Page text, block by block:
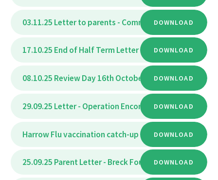
03.11.25 Letter to parents - Community School
DOWNLOAD
17.10.25 End of Half Term Letter PDFDOWNLOAD
08.10.25 Review Day 16th October 2025 PDF
DOWNLOAD
29.09.25 Letter - Operation Encompass September
DOWNLOAD
Harrow Flu vaccination catch-up clinic PDF
DOWNLOAD
25.09.25 Parent Letter - Breck Foundation Zoom
DOWNLOAD